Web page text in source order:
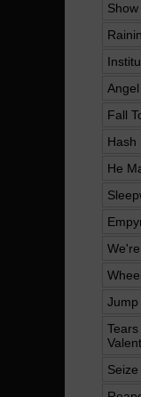
Fall
Hash
He
Jump